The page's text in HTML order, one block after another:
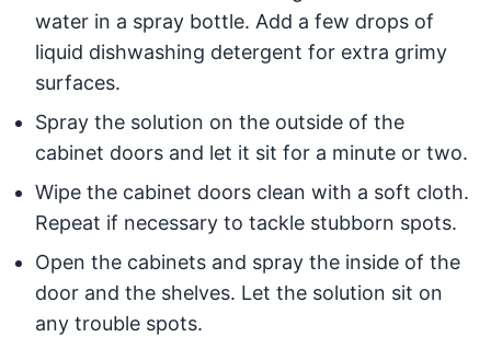
water in a spray bottle. Add a few drops of
liquid dishwashing detergent for extra grimy
surfaces.
Spray the solution on the outside of the
cabinet doors and let it sit for a minute or two.
Wipe the cabinet doors clean with a soft cloth.
Repeat if necessary to tackle stubborn spots.
Open the cabinets and spray the inside of the
door and the shelves. Let the solution sit on
any trouble spots.